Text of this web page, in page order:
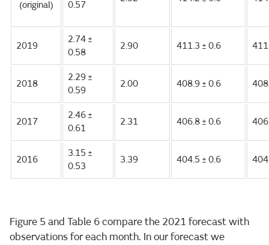
(original) 0.57
2019
2.74 ±
0.58
2.90 411.3 ± 0.6
2018
2.29 ±
0.59
2.00 408.9 ± 0.6
2017
2.46 ±
0.61
2.31 406.8 ± 0.6
2016
3.15 ±
0.53
3.39 404.5 ± 0.6
Figure 5 and Table 6 compare the 2021 forecast with
observations for each month. In our forecast we